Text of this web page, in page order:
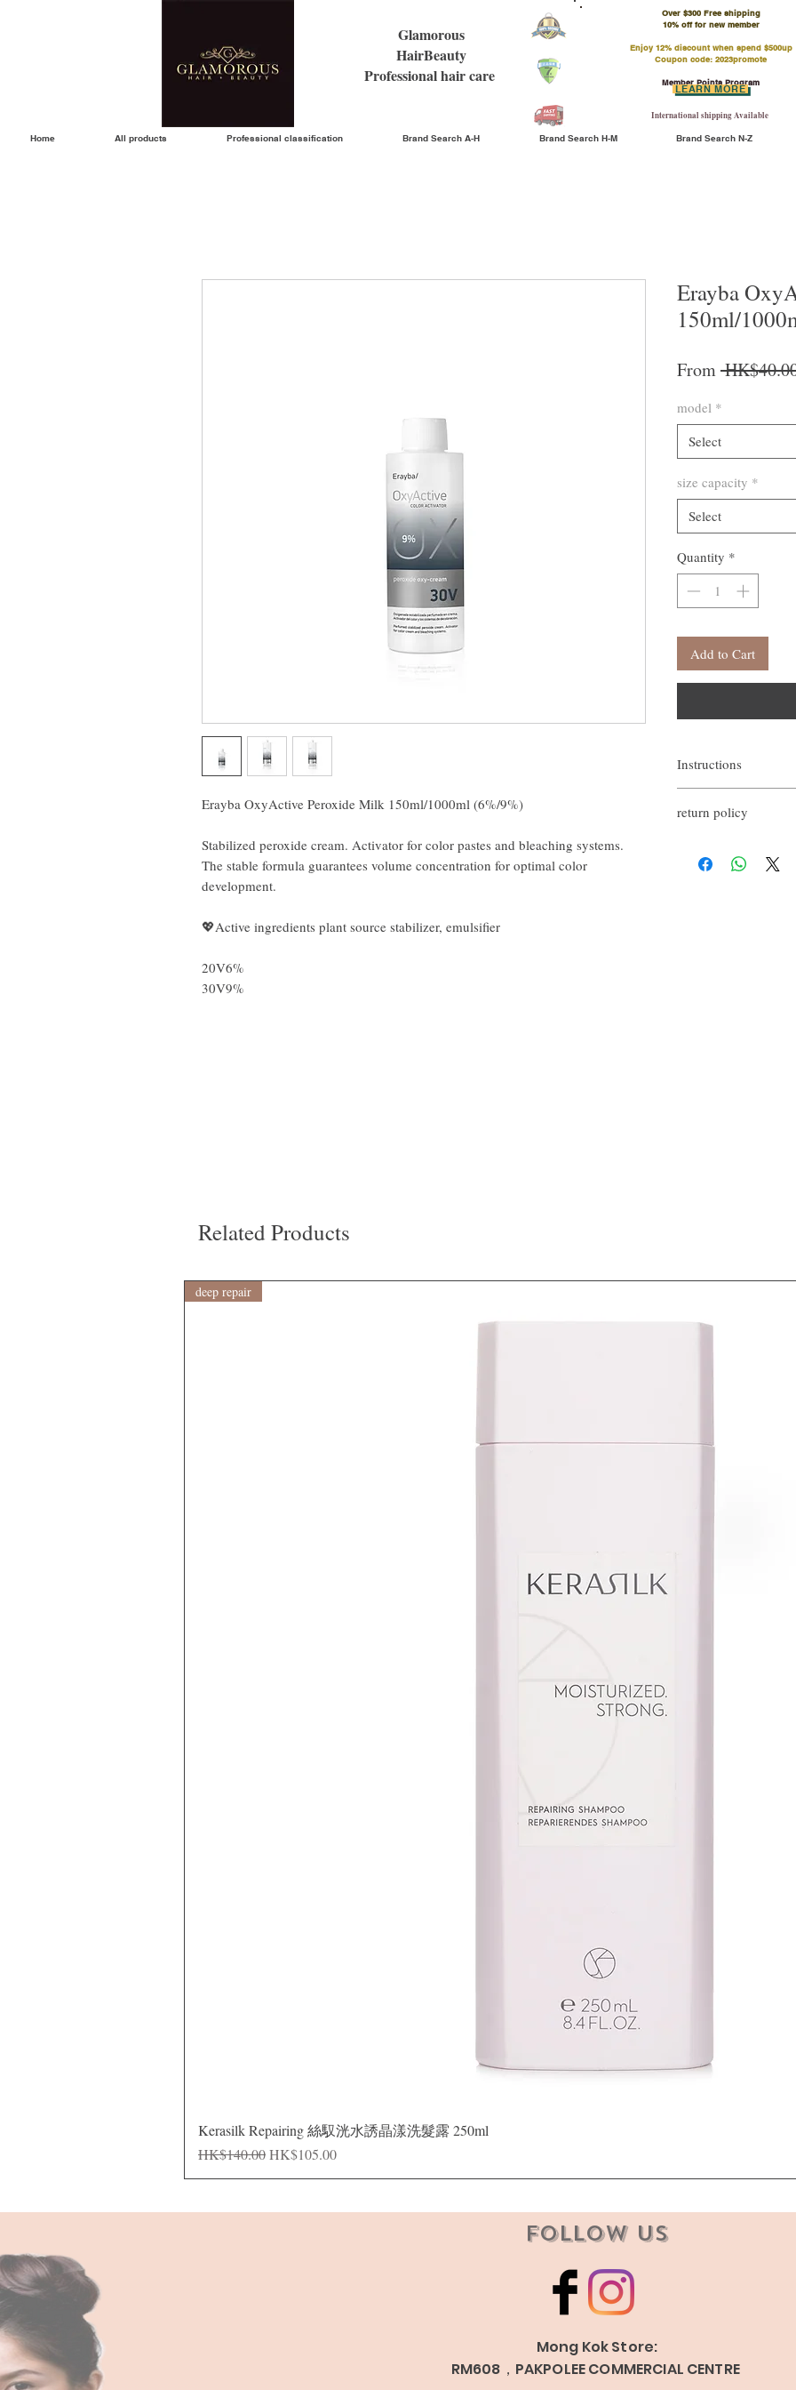
Glamorous
HairBeauty
Professional hair care
Over $300 Free shipping
​10% off for new member
Enjoy 12% discount when spend $500up
Coupon code: 2023promote
Member Points Program
International shipping Available
LEARN MORE
Home All products Professional classification Brand Search A-H Brand Search H-M Brand Search N-Z
Erayba OxyActive Peroxide Milk 150ml/1000ml (6%/9%)
Stabilized peroxide cream. Activator for color pastes and bleaching systems.
The stable formula guarantees volume concentration for optimal color
development.
💖Active ingredients plant source stabilizer, emulsifier
20V6%
30V9%
Erayba
150ml/
From
model *
Select
size capacity *
Select
Quantity *
Add to Cart
Instructions
return policy
happy to refund all
Related Products
deep repair
Kerasilk Repairing 絲馭洸水誘晶漾洗髮露 250ml
Regular Price
HK$140.00Sale Price
HK$105.00
Follow Us
Mong Kok Store:
RM608，PAKPOLEE COMMERCIAL CENTRE